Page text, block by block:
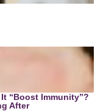
“Boost Immunity”?
After